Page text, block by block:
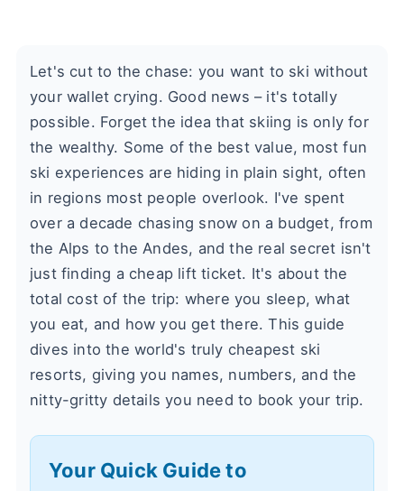
Let's cut to the chase: you want to ski without
your wallet crying. Good news – it's totally
possible. Forget the idea that skiing is only for
the wealthy. Some of the best value, most fun
ski experiences are hiding in plain sight, often
in regions most people overlook. I've spent
over a decade chasing snow on a budget, from
the Alps to the Andes, and the real secret isn't
just finding a cheap lift ticket. It's about the
total cost of the trip: where you sleep, what
you eat, and how you get there. This guide
dives into the world's truly cheapest ski
resorts, giving you names, numbers, and the
nitty-gritty details you need to book your trip.
Your Quick Guide to